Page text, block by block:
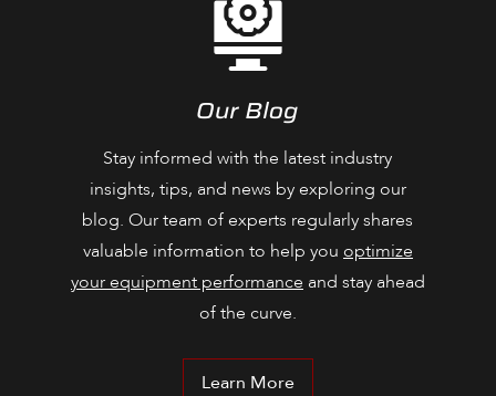
Our Blog
Stay informed with the latest industry
insights, tips, and news by exploring our
blog. Our team of experts regularly shares
valuable information to help you optimize
your equipment performance and stay ahead
of the curve.
Learn More